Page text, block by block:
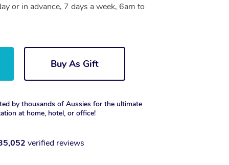
or in advance, 7 days a week, 6am to
Buy As Gift
by thousands of Aussies for the ultimate
at home, hotel, or office!
verified reviews